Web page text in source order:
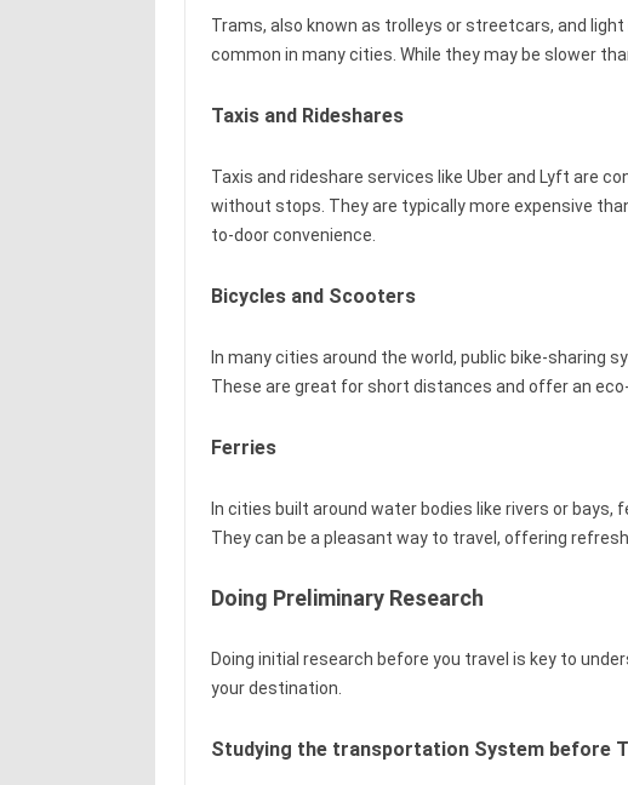
Trams, also known as trolleys or streetcars, and
common in many cities. While they may be slower
Taxis and Rideshares
Taxis and rideshare services like Uber and Lyft are
without stops. They are typically more expensive
to-door convenience.
Bicycles and Scooters
In many cities around the world, public bike-sharing
These are great for short distances and offer an
Ferries
In cities built around water bodies like rivers or
They can be a pleasant way to travel, offering
Doing Preliminary Research
Doing initial research before you travel is key to
your destination.
Studying the transportation System before